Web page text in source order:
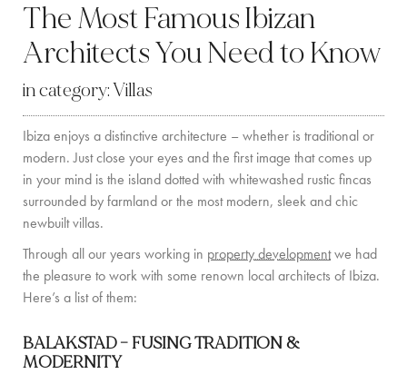
SOUTH COAST
WEST COAST
SANTA GERTRUDIS
SAN JOSÉ
SANTA EULALIA
IBIZA TOWN
EXPERIENCES
CAR HIRE
BOAT CHARTER FLEET
The Most Famous Ibizan
Architects You Need to Know
in category:Villas
Ibiza enjoys a distinctive architecture – whether is traditional or
modern. Just close your eyes and the first image that comes up
in your mind is the island dotted with whitewashed rustic fincas
surrounded by farmland or the most modern, sleek and chic
newbuilt villas.
Through all our years working in property developmentwe had
the pleasure to work with some renown local architects of Ibiza.
Here’s a list of them:
BALAKSTAD – FUSING TRADITION &
MODERNITY